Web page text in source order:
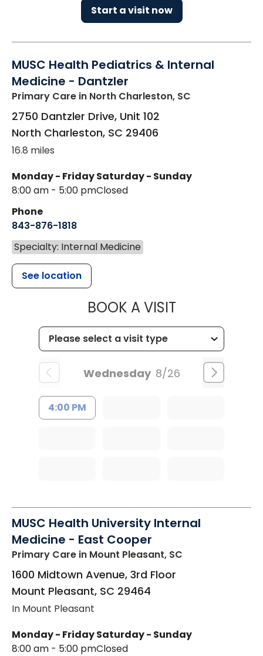
Start a visit now
MUSC Health Pediatrics & Internal
Medicine - Dantzler
Primary Care in North Charleston, SC
2750 Dantzler Drive, Unit 102
North Charleston, SC 29406
16.8 miles
Monday - Friday
8:00 am - 5:00 pm
Saturday - Sunday
Closed
Phone
843-876-1818
Specialty: Internal Medicine
See location
BOOK A VISITMUSC
Wednesday 8/26
4:00 PM
MUSC Health University Internal
Medicine - East Cooper
Primary Care in Mount Pleasant, SC
1600 Midtown Avenue, 3rd Floor
Mount Pleasant, SC 29464
In Mount Pleasant
Monday - Friday
8:00 am - 5:00 pm
Saturday - Sunday
Closed